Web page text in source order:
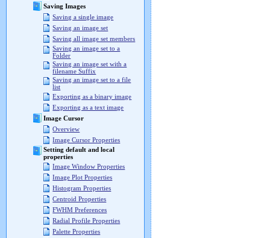
Saving Images
Saving a single image
Saving an image set
Saving all image set members
Saving an image set to a
Folder
Saving an image set with a
filename Suffix
Saving an image set to a file
list
Exporting as a binary image
Exporting as a text image
Image Cursor
Overview
Image Cursor Properties
Setting default and local
properties
Image Window Properties
Image Plot Properties
Histogram Properties
Centroid Properties
FWHM Preferences
Radial Profile Properties
Palette Properties